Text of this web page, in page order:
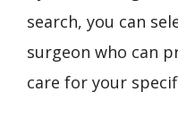
search, you can
surgeon who can
care for your